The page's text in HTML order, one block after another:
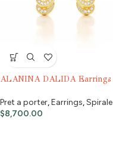
ALANINA DALIDA Earrings
Pret a porter,Earrings,Spirale
$8,700.00